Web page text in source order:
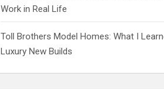
Work in Real Life
Toll Brothers Model Homes: What I
Luxury New Builds